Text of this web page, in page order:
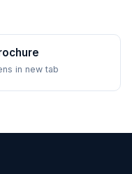
in new tab